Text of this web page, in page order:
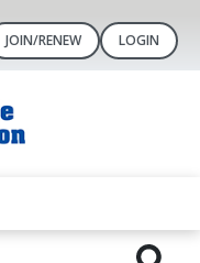
JOIN/RENEW LOGIN